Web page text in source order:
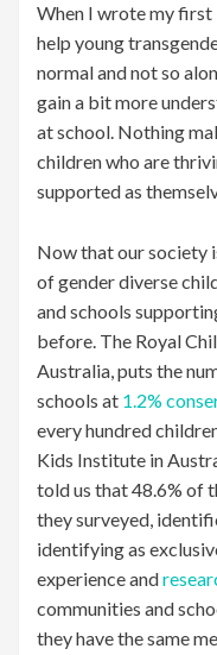
When I wrote my first
help young
normal and not so
gain a bit more
at school. Nothing
children who are
supported as
Now that our society
of gender diverse
and schools
before. The Royal
Australia, puts the
schools at 1.2%
every hundred
Kids Institute in
told us that 48.6% of
they surveyed,
identifying as
experience and
communities and
they have the same